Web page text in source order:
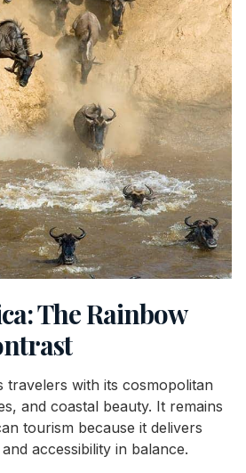
The Rainbow
travelers with its cosmopolitan
and coastal beauty. It remains
tourism because it delivers
accessibility in balance.